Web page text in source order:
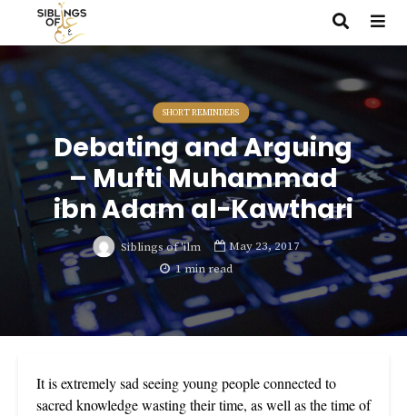
SHORT REMINDERS
Debating and Arguing
– Mufti Muhammad
ibn Adam al-Kawthari
Siblings of 'ilm
May 23, 2017
1 min read
It is extremely sad seeing young people connected to
sacred knowledge wasting their time, as well as the time of